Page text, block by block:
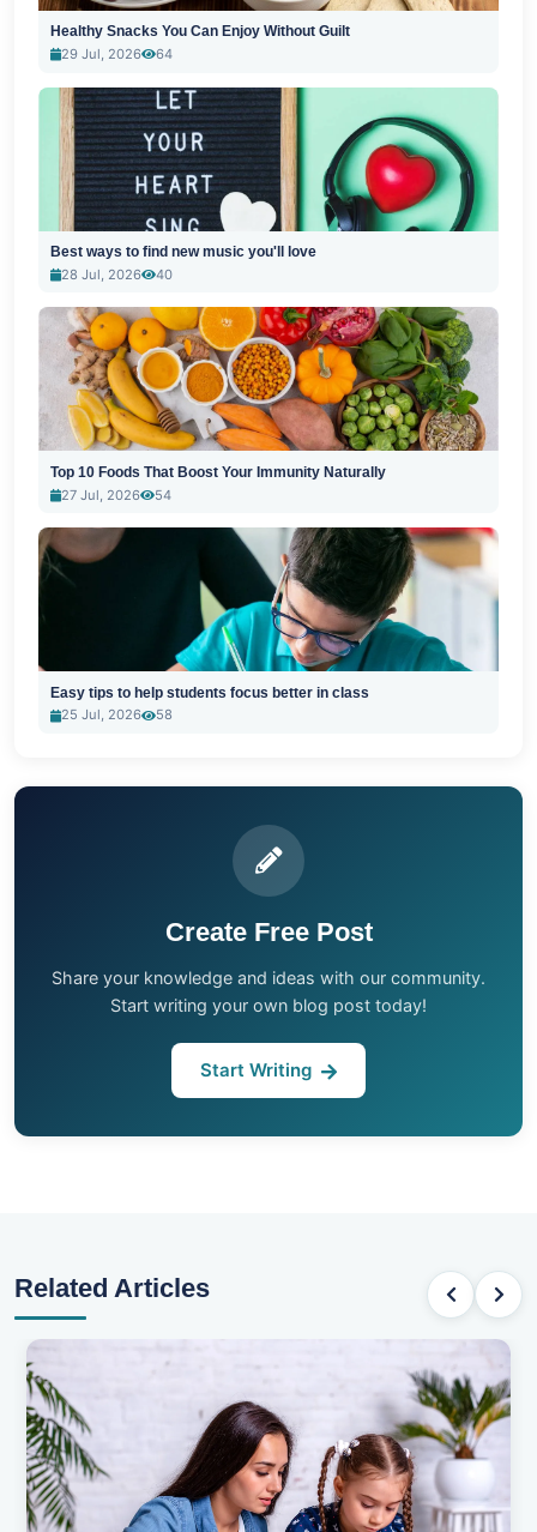
Healthy Snacks You Can Enjoy Without Guilt
29 Jul, 2026
64
Best ways to find new music you'll love
28 Jul, 2026
40
Top 10 Foods That Boost Your Immunity Naturally
27 Jul, 2026
54
Easy tips to help students focus better in class
25 Jul, 2026
58
Create Free Post
Share your knowledge and ideas with our community.
Start writing your own blog post today!
Start Writing
Related Articles